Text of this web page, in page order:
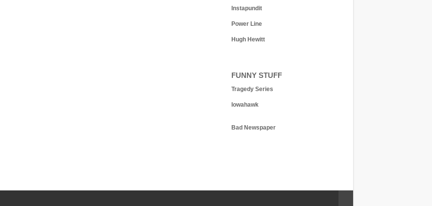
Instapundit
Power Line
Hugh Hewitt
FUNNY STUFF
Tragedy Series
Iowahawk
Bad Newspaper